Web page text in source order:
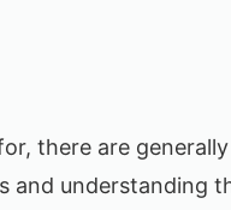
there are
and understanding